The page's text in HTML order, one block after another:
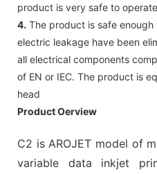
product is very safe to operate
4. The product is safe
electric leakage have been
all electrical components
of EN or IEC. The product is
head
Product Oerview
C2 is AROJET model of
variable data inkjet